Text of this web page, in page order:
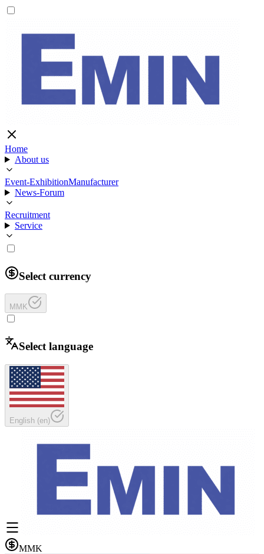
Home
About us
Event-ExhibitionManufacturer
News-Forum
Recruitment
Service
Select currency
MMK
Select language
English (en)
MMK